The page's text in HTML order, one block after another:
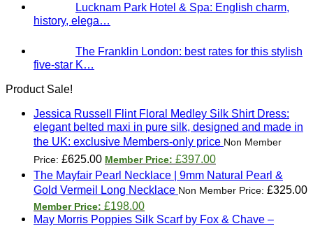
Lucknam Park Hotel & Spa: English charm,
history, elega…
The Franklin London: best rates for this stylish
five-star K…
Product Sale!
Jessica Russell Flint Floral Medley Silk Shirt Dress:
elegant belted maxi in pure silk, designed and made in
the UK: exclusive Members-only price
£625.00 Original
price
was:
£625.00.
£397.00Current
price
is:
£397.00.
The Mayfair Pearl Necklace | 9mm Natural Pearl &
Gold Vermeil Long Necklace
£325.00
Original
price
£198.00Current
price
May Morris Poppies Silk Scarf by Fox & Chave –